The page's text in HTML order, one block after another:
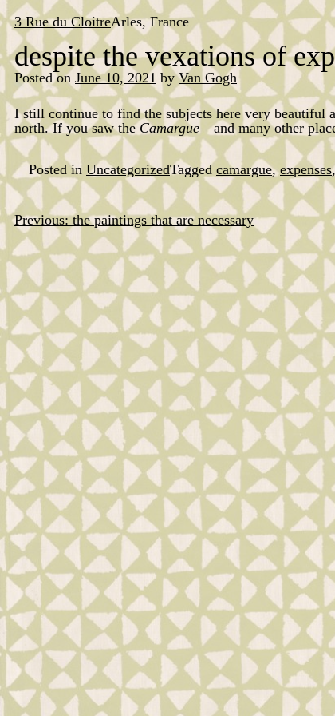
Skip
to
content
3 Rue du CloitreArles, France
despite the vexations of
Posted on June 10, 2021 byVan Gogh
I still continue to find the subjects here very beautiful
north. If you saw theCamargue—and many other
Posted in UncategorizedTagged camargue,expenses
Post
navigation
Previous: the paintings that are necessary